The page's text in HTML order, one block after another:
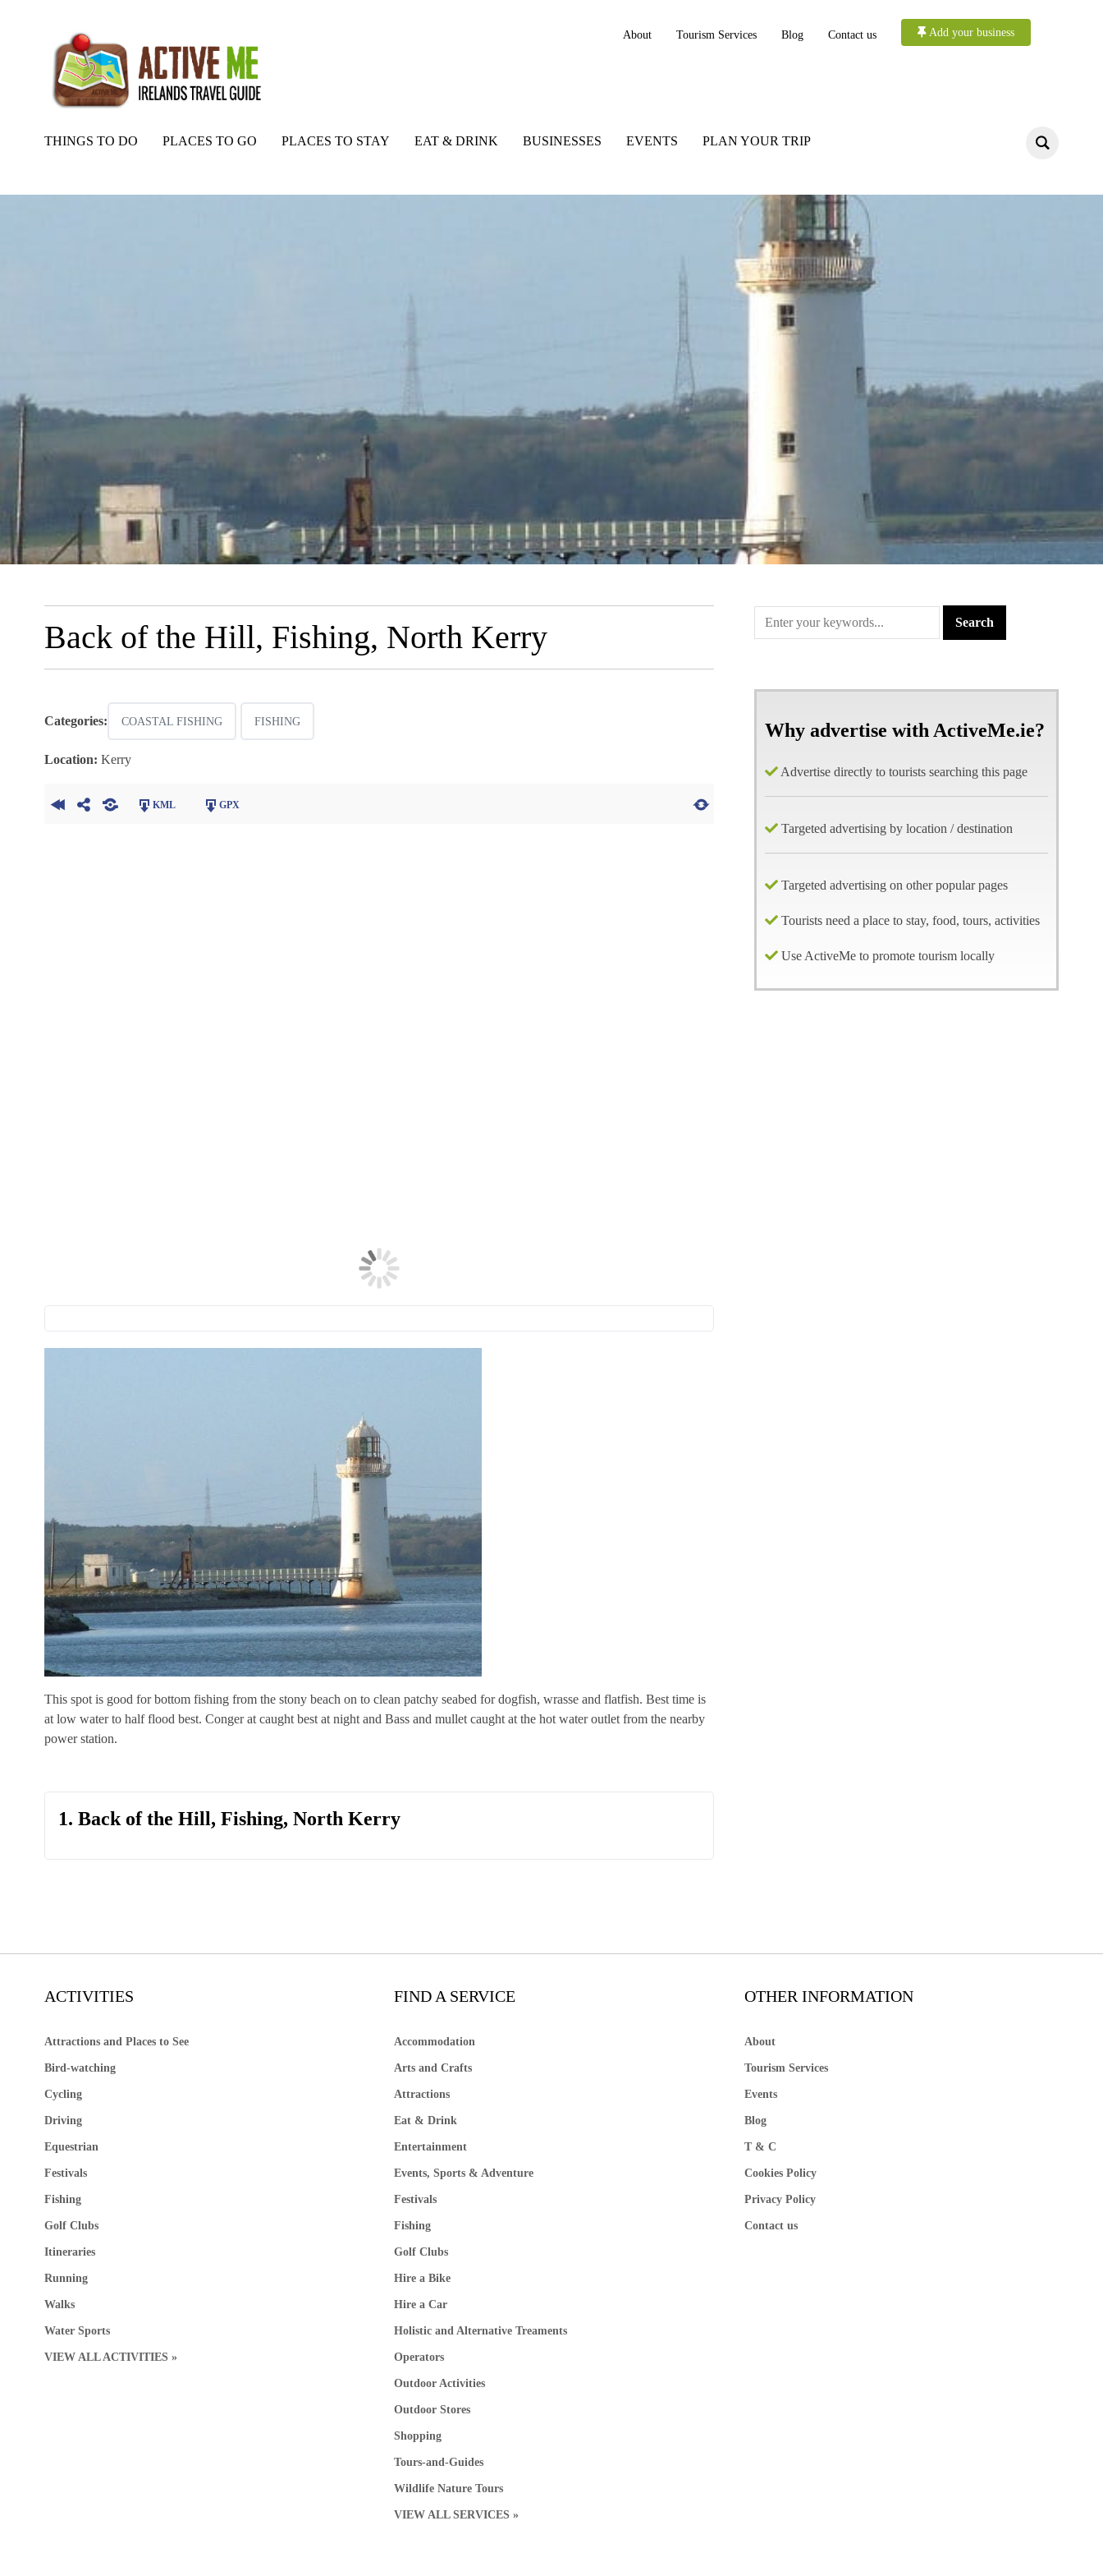
About Tourism Services Blog Contact us Add your business
THINGS TO DO PLACES TO GO PLACES TO STAY EAT & DRINK BUSINESSES EVENTS PLAN YOUR TRIP
Back of the Hill, Fishing, North Kerry
Categories: COASTAL FISHING FISHING
Location: Kerry
KML GPX
This spot is good for bottom fishing from the stony beach on to clean patchy seabed for dogfish, wrasse and flatfish. Best time is
at low water to half flood best. Conger at caught best at night and Bass and mullet caught at the hot water outlet from the nearby
power station.
1. Back of the Hill, Fishing, North Kerry
Why advertise with ActiveMe.ie?
Advertise directly to tourists searching this page
Targeted advertising by location / destination
Targeted advertising on other popular pages
Tourists need a place to stay, food, tours, activities
Use ActiveMe to promote tourism locally
ACTIVITIES
Attractions and Places to See
Bird-watching
Cycling
Driving
Equestrian
Festivals
Fishing
Golf Clubs
Itineraries
Running
Walks
Water Sports
VIEW ALL ACTIVITIES »
FIND A SERVICE
Accommodation
Arts and Crafts
Attractions
Eat & Drink
Entertainment
Events, Sports & Adventure
Festivals
Fishing
Golf Clubs
Hire a Bike
Hire a Car
Holistic and Alternative Treaments
Operators
Outdoor Activities
Outdoor Stores
Shopping
Tours-and-Guides
Wildlife Nature Tours
VIEW ALL SERVICES »
OTHER INFORMATION
About
Tourism Services
Events
Blog
T & C
Cookies Policy
Privacy Policy
Contact us